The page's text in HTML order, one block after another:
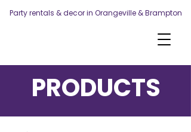
Party rentals & decor in Orangeville & Brampton
PRODUCTS